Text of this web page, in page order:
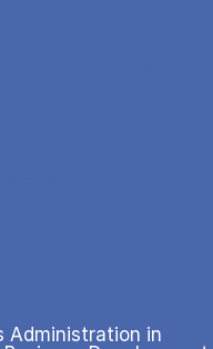
Administration in